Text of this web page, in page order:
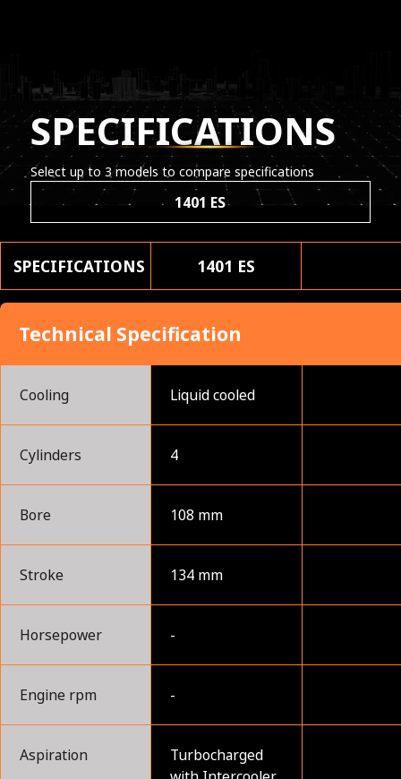
SPECIFICATIONS
Select up to 3 models to compare specifications
1401 ES
SPECIFICATIONS 1401 ES
Technical Specification
Cooling Liquid cooled
Cylinders 4
Bore 108 mm
Stroke 134 mm
Horsepower -
Engine rpm -
Aspiration
Turbocharged